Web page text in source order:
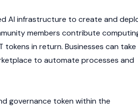
AI infrastructure to create and
members contribute
in return. Businesses can take
to automate processes and
governance token within the